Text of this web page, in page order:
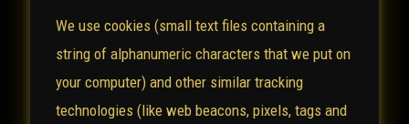
We use cookies (small text files containing a
string of alphanumeric characters that we put on
your computer) and other similar tracking
technologies (like web beacons, pixels, tags and